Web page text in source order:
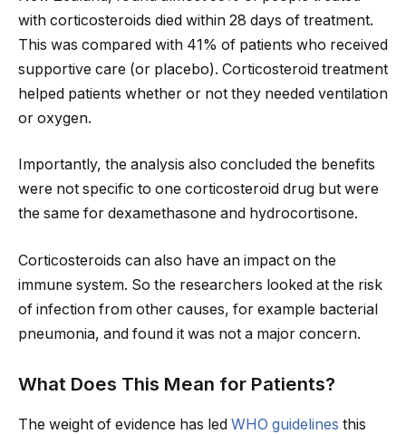
with corticosteroids died within 28 days of treatment.
This was compared with 41% of patients who received
supportive care (or placebo). Corticosteroid treatment
helped patients whether or not they needed ventilation
or oxygen.
Importantly, the analysis also concluded the benefits
were not specific to one corticosteroid drug but were
the same for dexamethasone and hydrocortisone.
Corticosteroids can also have an impact on the
immune system. So the researchers looked at the risk
of infection from other causes, for example bacterial
pneumonia, and found it was not a major concern.
What Does This Mean for Patients?
The weight of evidence has led WHO guidelines this